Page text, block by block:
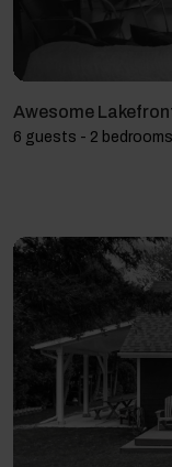
Awesome
6 guests - 2